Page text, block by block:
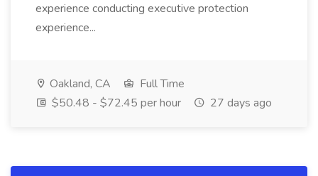
experience conducting executive protection
experience...
Oakland, CA
Full Time
$50.48 - $72.45 per hour
27 days ago